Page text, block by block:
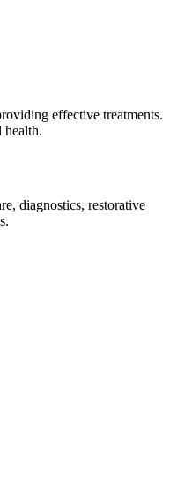
effective treatments.
health.
diagnostics, restorative